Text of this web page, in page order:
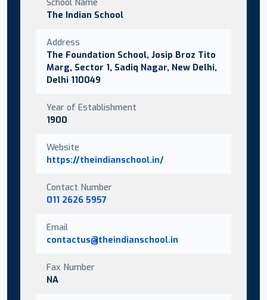
The Indian School
Address
The Foundation School, Josip Broz Tito
Marg, Sector 1, Sadiq Nagar, New Delhi,
Delhi 110049
Year of Establishment
1900
Website
https://theindianschool.in/
Contact Number
011 2626 5957
Email
contactus@theindianschool.in
Fax Number
NA